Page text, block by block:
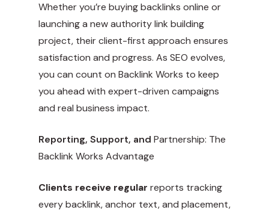
Whether you’re buying backlinks online or
launching a new authority link building
project, their client-first approach ensures
satisfaction and progress. As SEO evolves,
you can count on Backlink Works to keep
you ahead with expert-driven campaigns
and real business impact.
Reporting, Support, and Partnership: The
Backlink Works Advantage
Clients receive regular reports tracking
every backlink, anchor text, and placement,